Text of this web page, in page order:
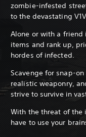
zombie-infested
to the devastating
Alone or with a
items and rank up,
hordes of infected.
Scavenge for snap-
realistic weaponry,
strive to survive in
With the threat of the
have to use your